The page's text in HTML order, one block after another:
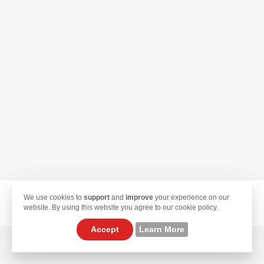
© 2026 TekLan VPN. All Rights Reserved.
We use cookies to support and improve your experience on our
website. By using this website you agree to our cookie policy.
Accept Learn More